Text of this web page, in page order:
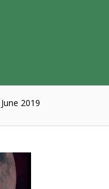
2019